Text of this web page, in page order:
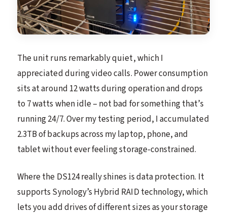
The unit runs remarkably quiet, which I
appreciated during video calls. Power consumption
sits at around 12 watts during operation and drops
to 7 watts when idle – not bad for something that’s
running 24/7. Over my testing period, I accumulated
2.3TB of backups across my laptop, phone, and
tablet without ever feeling storage-constrained.
Where the DS124 really shines is data protection. It
supports Synology’s Hybrid RAID technology, which
lets you add drives of different sizes as your storage